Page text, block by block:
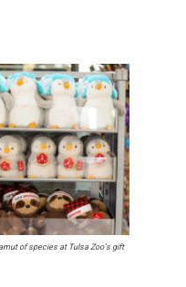
of species at Tulsa Zoo’s gift